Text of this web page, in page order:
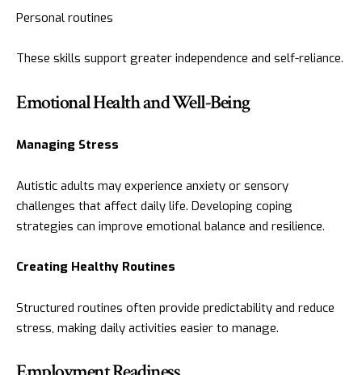
Personal routines
These skills support greater independence and self-reliance.
Emotional Health and Well-Being
Managing Stress
Autistic adults may experience anxiety or sensory
challenges that affect daily life. Developing coping
strategies can improve emotional balance and resilience.
Creating Healthy Routines
Structured routines often provide predictability and reduce
stress, making daily activities easier to manage.